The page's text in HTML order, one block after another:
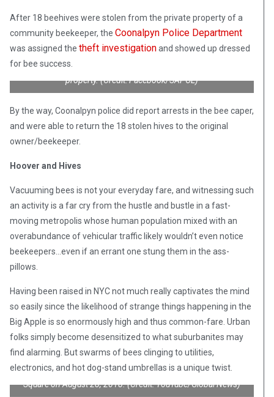
After 18 beehives were stolen from the private property of a
community beekeeper, the Coonalpyn Police Department
was assigned the theft investigationand showed up dressed
for bee success.
bees, investigate a theft of 18 beehives stolen from private
property. (Credit: Facebook/SAPOL)
By the way, Coonalpyn police did report arrests in the bee caper,
and were able to return the 18 stolen hives to the original
owner/beekeeper.
Hoover and Hives
Vacuuming bees is not your everyday fare, and witnessing such
an activity is a far cry from the hustle and bustle in a fast-
moving metropolis whose human population mixed with an
overabundance of vehicular traffic likely wouldn’t even notice
beekeepers…even if an errant one stung them in the ass-
pillows.
Having been raised in NYC not much really captivates the mind
so easily since the likelihood of strange things happening in the
Big Apple is so enormously high and thus common-fare. Urban
folks simply become desensitized to what suburbanites may
find alarming. But swarms of bees clinging to utilities,
electronics, and hot dog-stand umbrellas is a unique twist.
scoops roughly 30,000 bees which showed up in NYC’s Times
Square on August 28, 2018. (Credit: YouTube/Global News)